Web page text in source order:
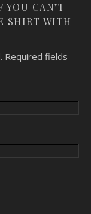
YOU CAN’T
SHIRT WITH
Required fields